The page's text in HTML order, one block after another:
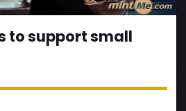
to support small